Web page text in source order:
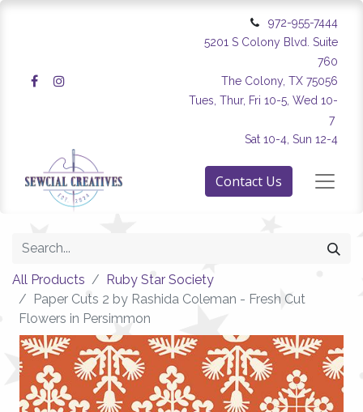
972-955-7444
5201 S Colony Blvd. Suite
760
The Colony, TX 75056
Tues, Thur, Fri 10-5, Wed 10-
7
Sat 10-4, Sun 12-4
Contact Us
All Products
Ruby Star Society
Paper Cuts 2 by Rashida Coleman - Fresh Cut
Flowers in Persimmon